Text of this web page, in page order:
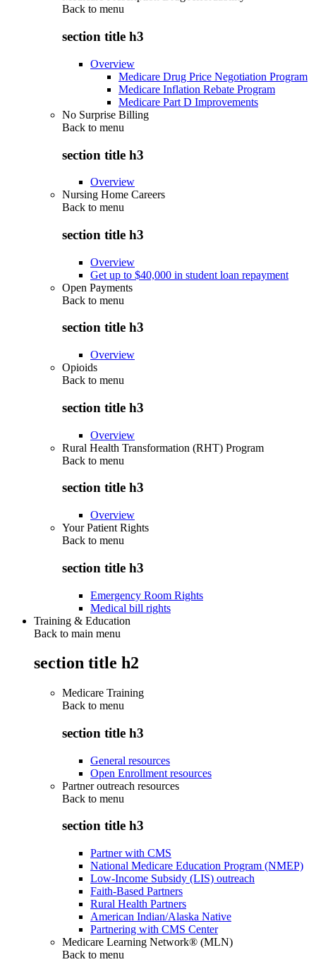
Back to menu
section title h3
Overview
Medicare Drug Price Negotiation Program
Medicare Inflation Rebate Program
Medicare Part D Improvements
No Surprise Billing
Back to menu
section title h3
Overview
Nursing Home Careers
Back to menu
section title h3
Overview
Get up to $40,000 in student loan repayment
Open Payments
Back to menu
section title h3
Overview
Opioids
Back to menu
section title h3
Overview
Rural Health Transformation (RHT) Program
Back to menu
section title h3
Overview
Your Patient Rights
Back to menu
section title h3
Emergency Room Rights
Medical bill rights
Training & Education
Back to main menu
section title h2
Medicare Training
Back to menu
section title h3
General resources
Open Enrollment resources
Partner outreach resources
Back to menu
section title h3
Partner with CMS
National Medicare Education Program (NMEP)
Low-Income Subsidy (LIS) outreach
Faith-Based Partners
Rural Health Partners
American Indian/Alaska Native
Partnering with CMS Center
Medicare Learning Network® (MLN)
Back to menu